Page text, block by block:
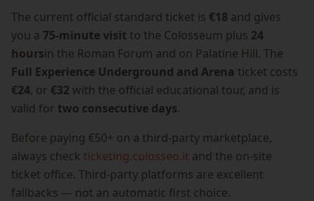
The current official standard ticket is €18 and gives
you a 75-minute visit to the Colosseum plus 24
hoursin the Roman Forum and on Palatine Hill. The
Full Experience Underground and Arena ticket costs
€24, or €32 with the official educational tour, and is
valid for two consecutive days.
Before paying €50+ on a third-party marketplace,
always check ticketing.colosseo.it and the on-site
ticket office. Third-party platforms are excellent
fallbacks — not an automatic first choice.